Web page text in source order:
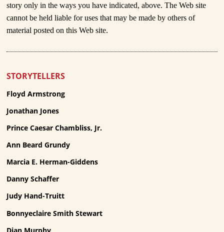
story only in the ways you have indicated, above. The Web site
cannot be held liable for uses that may be made by others of
material posted on this Web site.
STORYTELLERS
Floyd Armstrong
Jonathan Jones
Prince Caesar Chambliss, Jr.
Ann Beard Grundy
Marcia E. Herman-Giddens
Danny Schaffer
Judy Hand-Truitt
Bonnyeclaire Smith Stewart
Dian Murphy